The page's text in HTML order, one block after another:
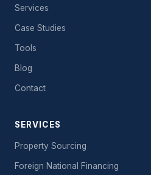
Services
Case Studies
Tools
Blog
Contact
SERVICES
Property Sourcing
Foreign National Financing